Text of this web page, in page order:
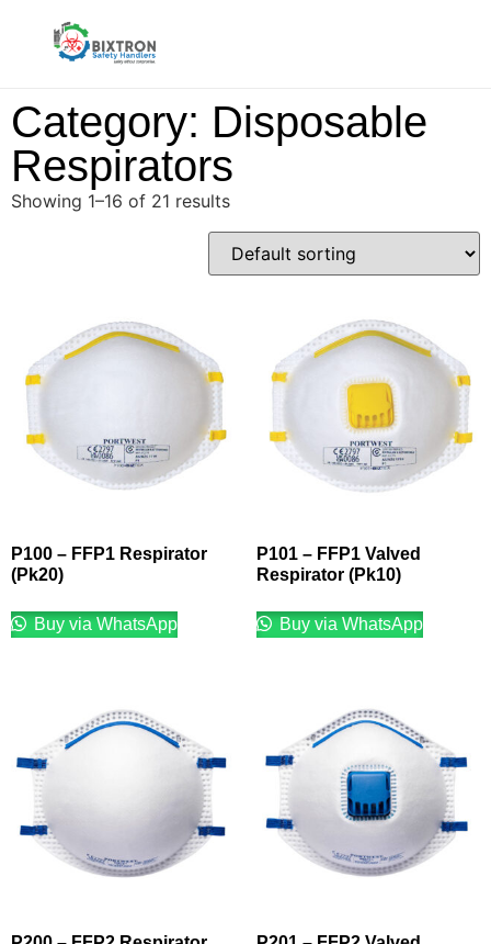
Category: Disposable
Respirators
Showing 1–16 of 21 results
P100 – FFP1 Respirator
(Pk20)
Buy via WhatsApp
P101 – FFP1 Valved
Respirator (Pk10)
Buy via WhatsApp